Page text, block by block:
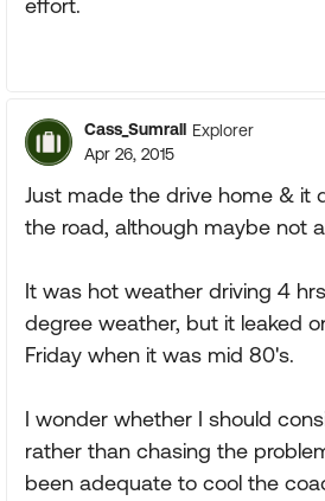
effort.
Cass_Sumrall Explorer
Apr 26, 2015
Just made the drive home & it
the road, although maybe not
It was hot weather driving 4
degree weather, but it leaked
Friday when it was mid 80's.
I wonder whether I should
rather than chasing the
been adequate to cool the